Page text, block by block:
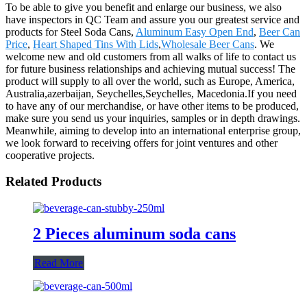
To be able to give you benefit and enlarge our business, we also
have inspectors in QC Team and assure you our greatest service and
products for Steel Soda Cans, Aluminum Easy Open End, Beer Can
Price, Heart Shaped Tins With Lids,Wholesale Beer Cans. We
welcome new and old customers from all walks of life to contact us
for future business relationships and achieving mutual success! The
product will supply to all over the world, such as Europe, America,
Australia,azerbaijan, Seychelles,Seychelles, Macedonia.If you need
to have any of our merchandise, or have other items to be produced,
make sure you send us your inquiries, samples or in depth drawings.
Meanwhile, aiming to develop into an international enterprise group,
we look forward to receiving offers for joint ventures and other
cooperative projects.
Related Products
2 Pieces aluminum soda cans
Read More